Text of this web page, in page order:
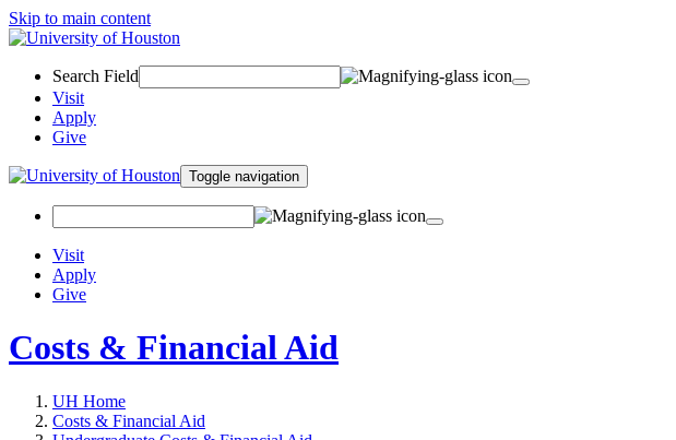
Skip to main content
Search Field
Visit
Apply
Give
Toggle navigation
Visit
Apply
Give
Costs & Financial Aid
UH Home
Costs & Financial Aid